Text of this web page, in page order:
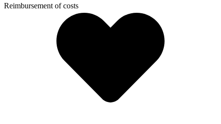
Reimbursement of costs